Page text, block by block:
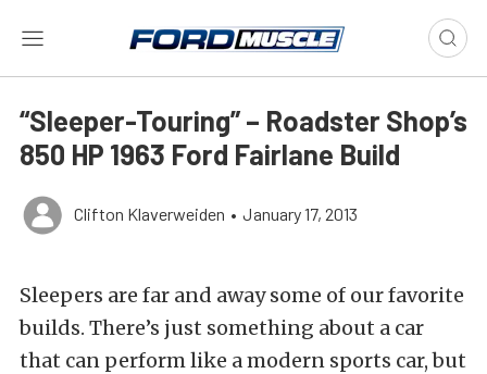
“Sleeper-Touring” – Roadster Shop’s
850 HP 1963 Ford Fairlane Build
Clifton Klaverweiden • January 17, 2013
Sleepers are far and away some of our favorite
builds. There’s just something about a car
that can perform like a modern sports car, but